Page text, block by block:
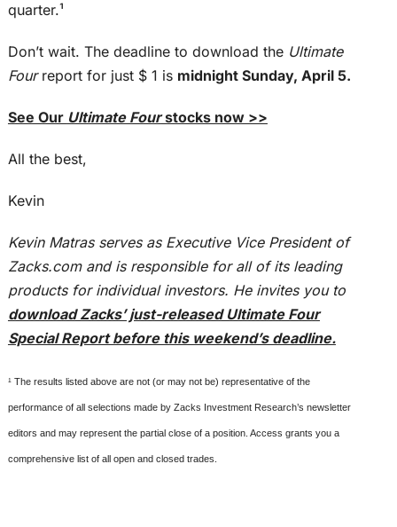
quarter.¹
Don’t wait. The deadline to download the Ultimate
Fourreport for just $ 1 is midnight Sunday, April 5.
See Our Ultimate Fourstocks now >>
All the best,
Kevin
Kevin Matras serves as Executive Vice President of
Zacks.com and is responsible for all of its leading
products for individual investors. He invites you to
download Zacks’ just-released Ultimate Four
Special Report before this weekend’s deadline.
¹ The results listed above are not (or may not be) representative of the
performance of all selections made by Zacks Investment Research’s newsletter
editors and may represent the partial close of a position. Access grants you a
comprehensive list of all open and closed trades.